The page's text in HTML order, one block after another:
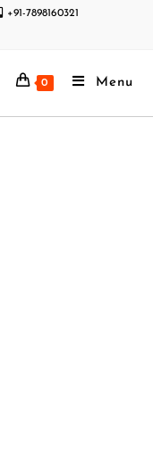
+91-7898160321
0 Menu